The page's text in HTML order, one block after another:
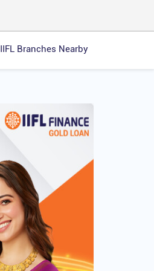
IIFL Branches Nearby